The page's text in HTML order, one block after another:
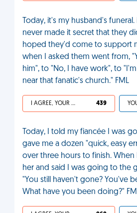
Today, it's my husband's
never made it secret that they
hoped they'd come to support
when I asked them went from,
him", to "No, I have work", to
near that fanatic's church." FML
I AGREE, YOUR LIFE SUCKS 439
Today, I told my fiancée I was
gave me a dozen "quick, easy
over three hours to finish. When
her and said I was going to the
"You still haven't gone? You've
What have you been doing?"